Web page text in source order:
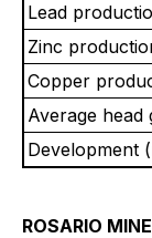
Lead
Zinc
Copper
Average head
Development
ROSARIO